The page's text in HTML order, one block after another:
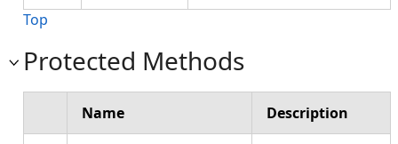
Top
Protected Methods
Name Description